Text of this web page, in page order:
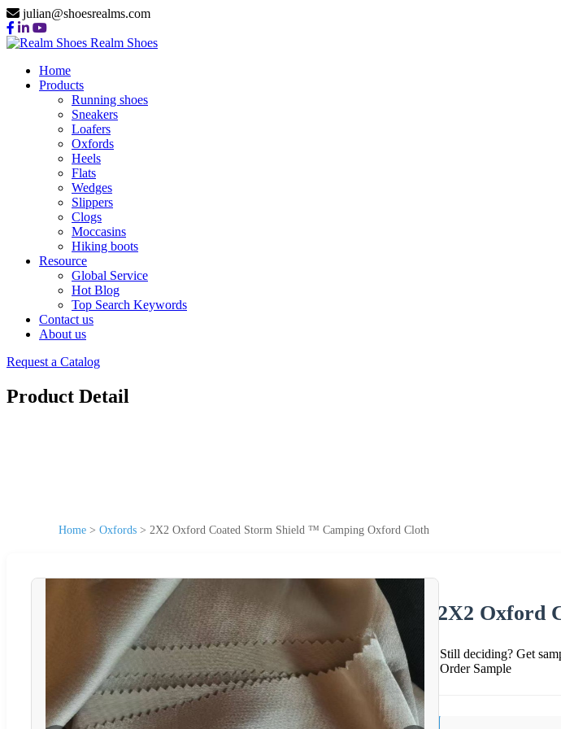
julian@shoesrealms.com
Realm Shoes
Home
Products
Running shoes
Sneakers
Loafers
Oxfords
Heels
Flats
Wedges
Slippers
Clogs
Moccasins
Hiking boots
Resource
Global Service
Hot Blog
Top Search Keywords
Contact us
About us
Request a Catalog
Product Detail
Home > Oxfords > 2X2 Oxford Coated Storm Shield ™ Camping Oxford Cloth
2X2 Oxford
Still deciding? Get
Order Sample